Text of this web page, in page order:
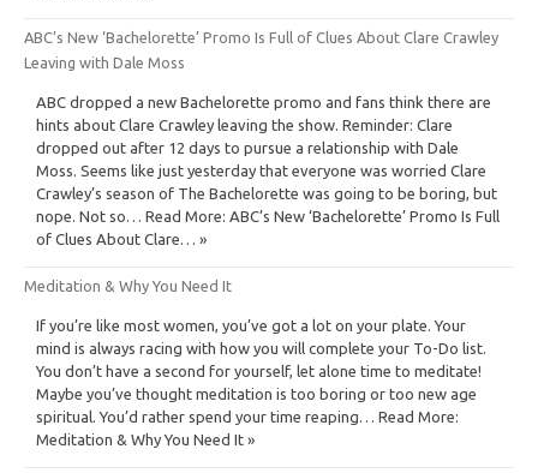
ABC’s New ‘Bachelorette’ Promo Is Full of Clues About Clare Crawley
Leaving with Dale Moss
ABC dropped a new Bachelorette promo and fans think there are
hints about Clare Crawley leaving the show. Reminder: Clare
dropped out after 12 days to pursue a relationship with Dale
Moss. Seems like just yesterday that everyone was worried Clare
Crawley’s season of The Bachelorette was going to be boring, but
nope. Not so… Read More: ABC’s New ‘Bachelorette’ Promo Is Full
of Clues About Clare… »
Meditation & Why You Need It
If you’re like most women, you’ve got a lot on your plate. Your
mind is always racing with how you will complete your To-Do list.
You don’t have a second for yourself, let alone time to meditate!
Maybe you’ve thought meditation is too boring or too new age
spiritual. You’d rather spend your time reaping… Read More:
Meditation & Why You Need It »